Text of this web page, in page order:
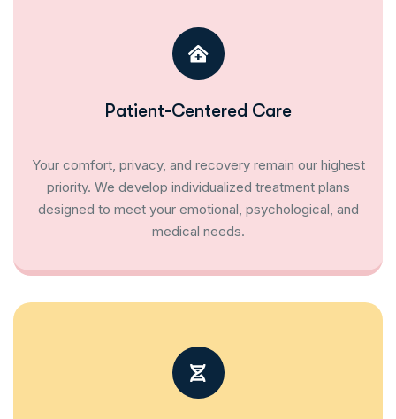
Patient-Centered Care
Your comfort, privacy, and recovery remain our highest
priority. We develop individualized treatment plans
designed to meet your emotional, psychological, and
medical needs.